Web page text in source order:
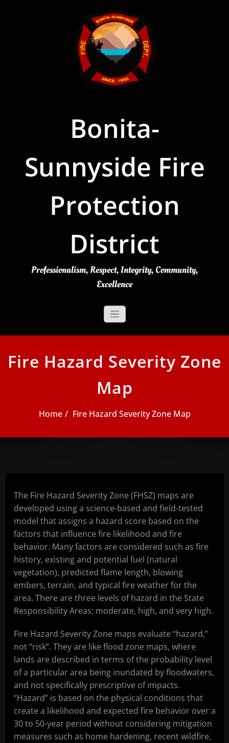
Bonita-
Sunnyside Fire
Protection
District
Professionalism, Respect, Integrity, Community,
Excellence
Fire Hazard Severity Zone
Map
Home Fire Hazard Severity Zone Map
The Fire Hazard Severity Zone (FHSZ) maps are
developed using a science-based and field-tested
model that assigns a hazard score based on the
factors that influence fire likelihood and fire
behavior. Many factors are considered such as fire
history, existing and potential fuel (natural
vegetation), predicted flame length, blowing
embers, terrain, and typical fire weather for the
area. There are three levels of hazard in the State
Responsibility Areas: moderate, high, and very high.
Fire Hazard Severity Zone maps evaluate “hazard,”
not “risk”. They are like flood zone maps, where
lands are described in terms of the probability level
of a particular area being inundated by floodwaters,
and not specifically prescriptive of impacts.
“Hazard” is based on the physical conditions that
create a likelihood and expected fire behavior over a
30 to 50-year period without considering mitigation
measures such as home hardening, recent wildfire,